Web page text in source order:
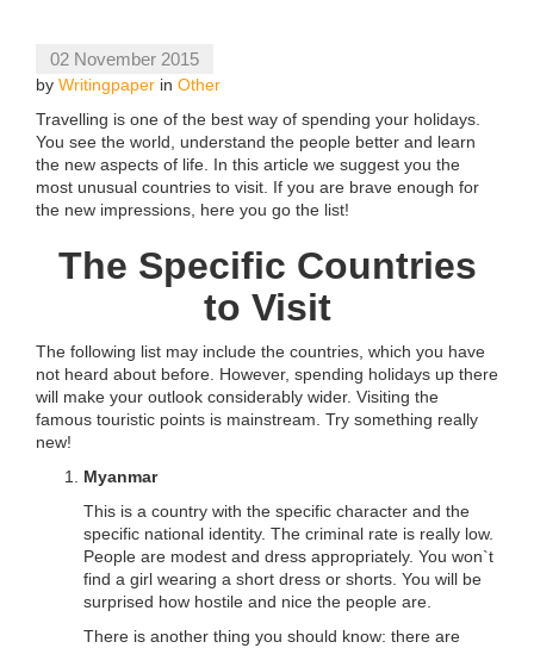
02 November 2015
by Writingpaper in Other
Travelling is one of the best way of spending your holidays.
You see the world, understand the people better and learn
the new aspects of life. In this article we suggest you the
most unusual countries to visit. If you are brave enough for
the new impressions, here you go the list!
The Specific Countries
to Visit
The following list may include the countries, which you have
not heard about before. However, spending holidays up there
will make your outlook considerably wider. Visiting the
famous touristic points is mainstream. Try something really
new!
Myanmar
This is a country with the specific character and the
specific national identity. The criminal rate is really low.
People are modest and dress appropriately. You won`t
find a girl wearing a short dress or shorts. You will be
surprised how hostile and nice the people are.
There is another thing you should know: there are